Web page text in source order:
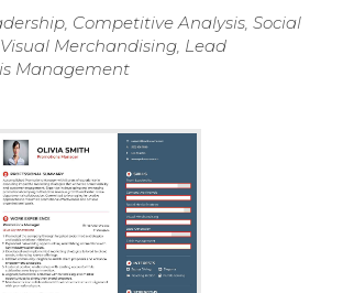
Competitive Analysis, Social
Merchandising, Lead
Management